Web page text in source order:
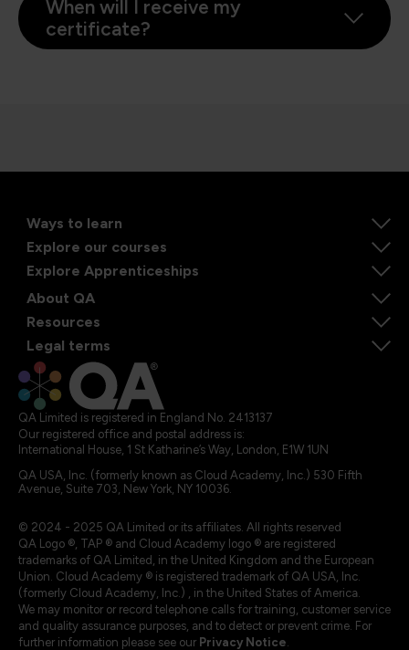
When will I receive my
certificate?
Ways to learn
Explore our courses
Explore Apprenticeships
About QA
Resources
Legal terms
QA Limited is registered in England No. 2413137
Our registered office and postal address is:
International House, 1 St Katharine’s Way, London, E1W 1UN
QA USA, Inc. (formerly known as Cloud Academy, Inc.) 530 Fifth
Avenue, Suite 703, New York, NY 10036.
© 2024 - 2025 QA Limited or its affiliates. All rights reserved
QA Logo ®, TAP ® and Cloud Academy logo ® are registered
trademarks of QA Limited, in the United Kingdom and the European
Union. Cloud Academy ® is registered trademark of QA USA, Inc.
(formerly Cloud Academy, Inc.) , in the United States of America.
We may monitor or record telephone calls for training, customer service
and quality assurance purposes, and to detect or prevent crime. For
further information please see our Privacy Notice